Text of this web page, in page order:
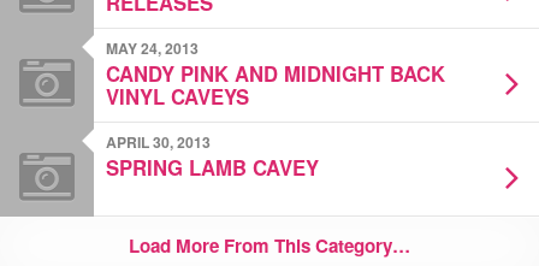
MAY 24, 2013
CANDY PINK AND MIDNIGHT BACK
VINYL CAVEYS
APRIL 30, 2013
SPRING LAMB CAVEY
Load More From This Category…